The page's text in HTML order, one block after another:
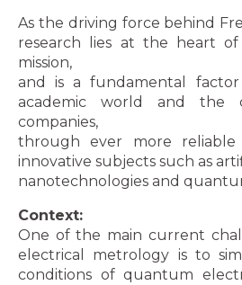
As the driving force behind
research lies at the heart
mission,
and is a fundamental
academic world and the
companies,
through ever more reliable
innovative subjects such as
nanotechnologies and
Context:
One of the main current
electrical metrology is to
conditions of quantum